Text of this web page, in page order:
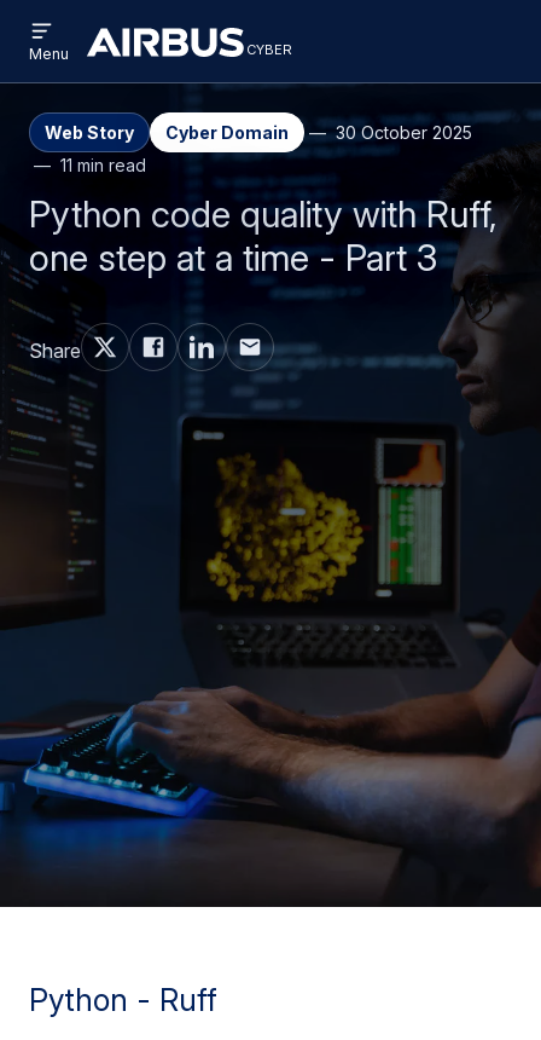
to
main
content
to
search
cyber cyber
menu
Menu
Web Story Cyber Domain
30 October 2025
11 min read
Python code quality with Ruff,
one step at a time - Part 3
Share
Python - Ruff